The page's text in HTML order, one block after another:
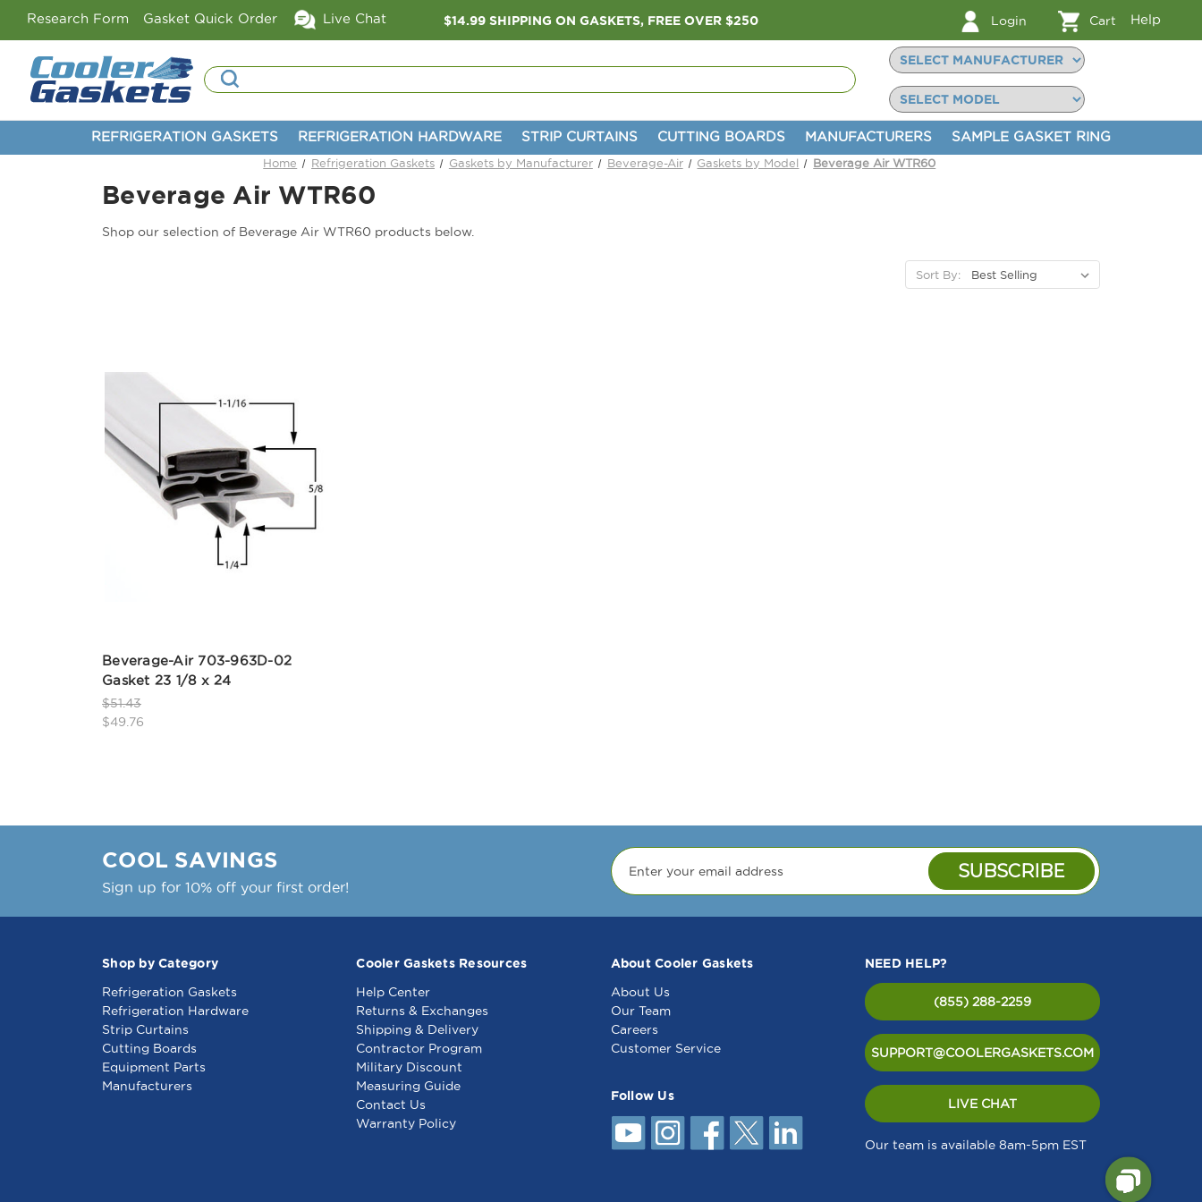
Research Form Gasket Quick Order Live Chat $14.99 SHIPPING ON GASKETS, FREE OVER $250 Login Cart Help
Search
REFRIGERATION GASKETS REFRIGERATION HARDWARE STRIP CURTAINS CUTTING BOARDS MANUFACTURERS SAMPLE GASKET RING
Home Refrigeration Gaskets Gaskets by Manufacturer Beverage-Air Gaskets by Model Beverage Air WTR60
Beverage Air WTR60
Shop our selection of Beverage Air WTR60 products below.
Sort By:
Beverage-Air 703-963D-02
Gasket 23 1/8 x 24
$51.43
$49.76
COOL SAVINGS
Sign up for 10% off your first order!
Shop by Category
Refrigeration Gaskets
Refrigeration Hardware
Strip Curtains
Cutting Boards
Equipment Parts
Manufacturers
Cooler Gaskets Resources
Help Center
Returns & Exchanges
Shipping & Delivery
Contractor Program
Military Discount
Measuring Guide
Contact Us
Warranty Policy
About Cooler Gaskets
About Us
Our Team
Careers
Customer Service
Follow Us
NEED HELP?
(855) 288-2259
SUPPORT@COOLERGASKETS.COM
LIVE CHAT
Our team is available 8am-5pm EST